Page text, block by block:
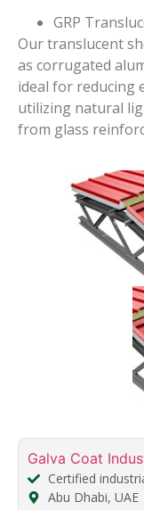
GRP
Our translucent
as corrugated
ideal for reducing
utilizing natural
from glass
Galva Coat
Certified
Abu Dhabi, UAE